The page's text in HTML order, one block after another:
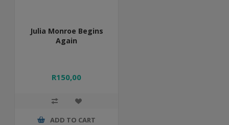
Julia Monroe Begins
Again
R150,00
ADD TO CART